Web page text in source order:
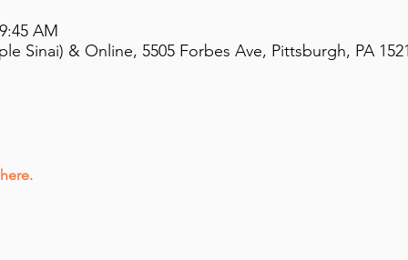
AM
Sinai) & Online, 5505 Forbes Ave, Pittsburgh, PA